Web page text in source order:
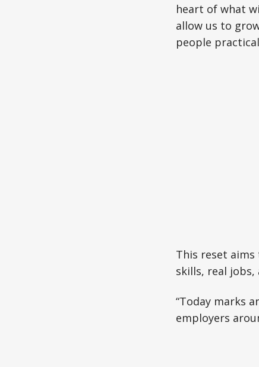
heart of what
allow us to
people
This reset
skills, real
“Today marks
employers